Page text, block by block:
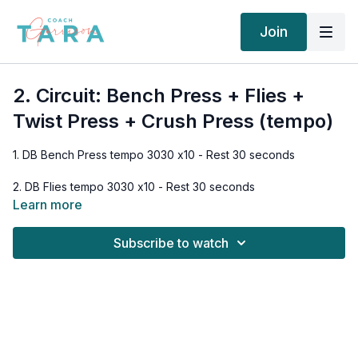
Join
2. Circuit: Bench Press + Flies +
Twist Press + Crush Press (tempo)
1. DB Bench Press tempo 3030 x10 - Rest 30 seconds
2. DB Flies tempo 3030 x10 - Rest 30 seconds
4. DB Crush Press tempo 3030 x10
Learn more
Subscribe to watch